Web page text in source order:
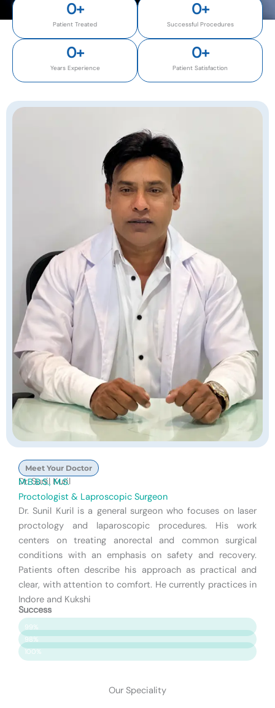
Patient Treated
0+
Successful Procedures
0+
Years Experience
0+
Patient Satisfaction
0+
Meet Your Doctor
Dr. Sunil Kuril
M.B.B.S., M.S.
Proctologist & Laproscopic Surgeon
Dr. Sunil Kuril is a general surgeon who focuses on laser
proctology and laparoscopic procedures. His work
centers on treating anorectal and common surgical
conditions with an emphasis on safety and recovery.
Patients often describe his approach as practical and
clear, with attention to comfort. He currently practices in
Indore and Kukshi
Success
Patient Satisfaction
99%
Surgery Success
98%
Safety & Care
100%
Our Speciality